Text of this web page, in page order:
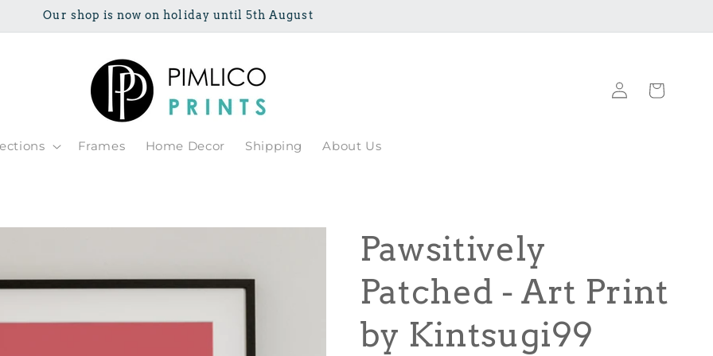
Our shop is now on holiday until 5th August
Frames Home Decor Shipping About Us
Log
in
Cart
Pawsitively
Patched - Art Print
by Kintsugi99